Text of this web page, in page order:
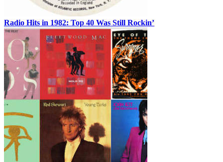
Radio Hits in 1982: Top 40 Was Still Rockin’